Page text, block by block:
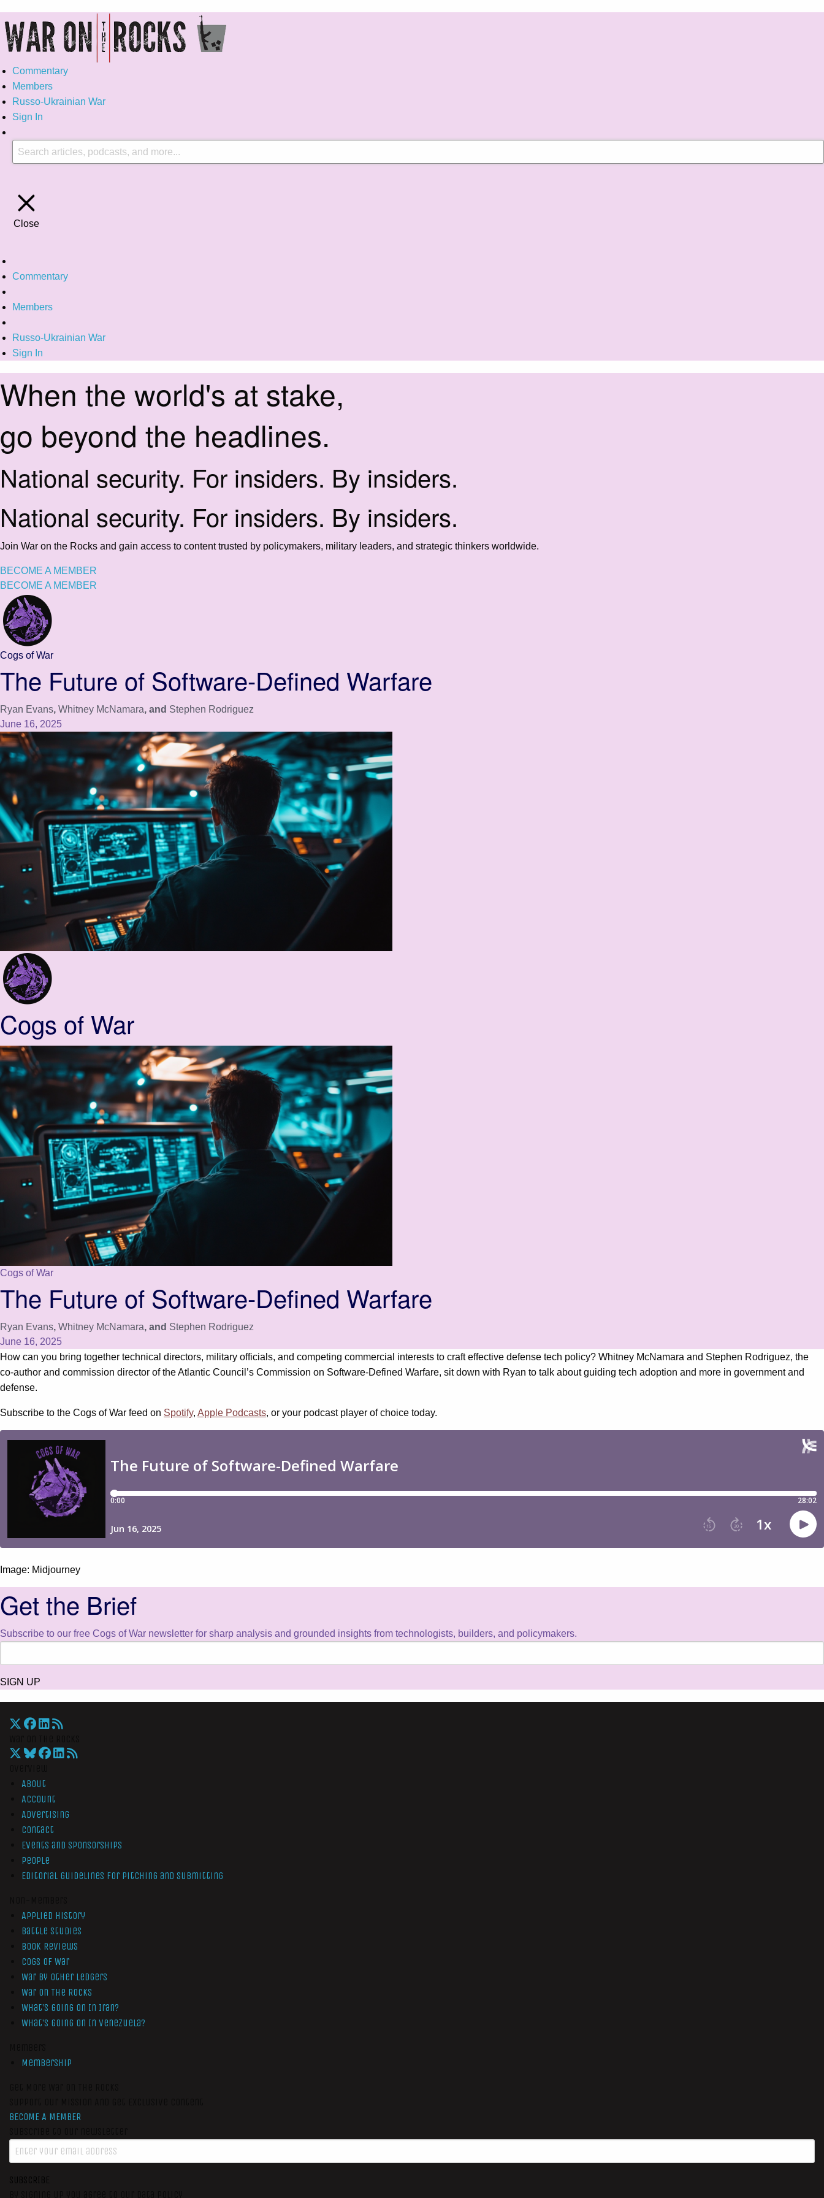
Commentary
Members
Russo-Ukrainian War
Sign In
Close
Commentary
Members
Russo-Ukrainian War
Sign In
When the world's at stake,
go beyond the headlines.
National security. For insiders. By insiders.
National security. For insiders. By insiders.
Join War on the Rocks and gain access to content trusted by policymakers, military leaders, and strategic thinkers worldwide.
BECOME A MEMBER
BECOME A MEMBER
Cogs of War
The Future of Software-Defined Warfare
Ryan Evans, Whitney McNamara, and Stephen Rodriguez
June 16, 2025
Cogs of War
Cogs of War
The Future of Software-Defined Warfare
Ryan Evans, Whitney McNamara, and Stephen Rodriguez
June 16, 2025
How can you bring together technical directors, military officials, and competing commercial interests to craft effective defense tech policy? Whitney McNamara and Stephen Rodriguez, the
co-author and commission director of the Atlantic Council’s Commission on Software-Defined Warfare, sit down with Ryan to talk about guiding tech adoption and more in government and
defense.
Subscribe to the Cogs of War feed on Spotify, Apple Podcasts, or your podcast player of choice today.
Image: Midjourney
Get the Brief
Subscribe to our free Cogs of War newsletter for sharp analysis and grounded insights from technologists, builders, and policymakers.
SIGN UP
About
Account
Advertising
Contact
Events and Sponsorships
People
Editorial Guidelines for Pitching and Submitting
Applied History
Battle Studies
Book Reviews
Cogs of War
War by Other Ledgers
War On The Rocks
What’s Going On In Iran?
What’s Going On In Venezuela?
Membership
BECOME A MEMBER
SUBSCRIBE